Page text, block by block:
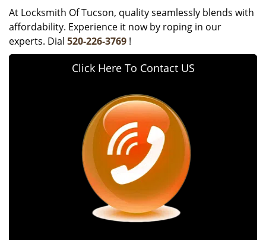
At Locksmith Of Tucson, quality seamlessly blends with
affordability. Experience it now by roping in our
experts. Dial 520-226-3769 !
Click Here To Contact US